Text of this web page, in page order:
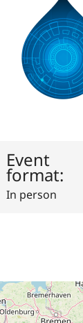
Event
format:
In person